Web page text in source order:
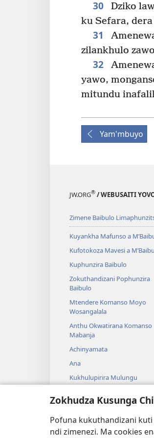
Zokhudza Kusunga
Pofuna kukuthandizani
ndi zimenezi. Ma cookies
30
Dziko
ku Sefara,
31
zilankhulo
32
yawo,
mitundu
Yam'mbuyo
JW.ORG® / WEBUSAITI
Zimene Baibulo
Kuyankha Mafunso a
Kufotokoza Mavesi a
Kuphunzira Baibulo
Zokuthandizani Pophunzira
Baibulo
Mtendere Komanso Moyo
Wosangalala
Anthu Okwatirana Komanso
Mabanja
Achinyamata
Ana
Kukhulupirira Mulungu
Mbiri Komanso Baibulo